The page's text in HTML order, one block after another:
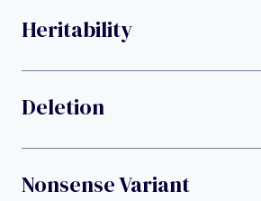
Heritability
Deletion
Nonsense Variant